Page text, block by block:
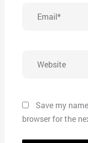
Save my
browser for the